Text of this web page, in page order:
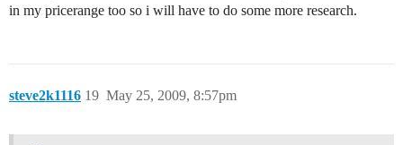
in my pricerange too so i will have to do some more research.
steve2k1116 May 25, 2009, 8:57pm
19